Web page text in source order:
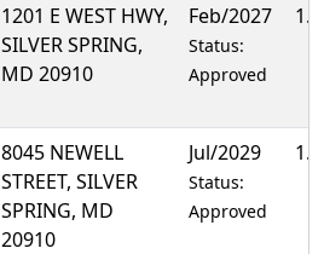
1201 E WEST HWY,
SILVER SPRING,
MD 20910
Feb/2027
Status:
Approved
8045 NEWELL
STREET, SILVER
SPRING, MD
20910
Jul/2029
Status:
Approved